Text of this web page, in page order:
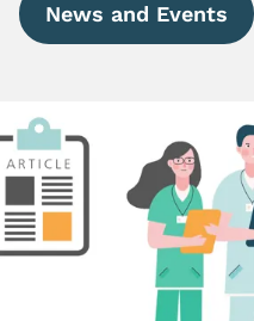
News and Events